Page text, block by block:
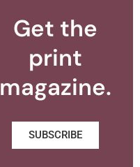
Get the
print
magazine.
SUBSCRIBE